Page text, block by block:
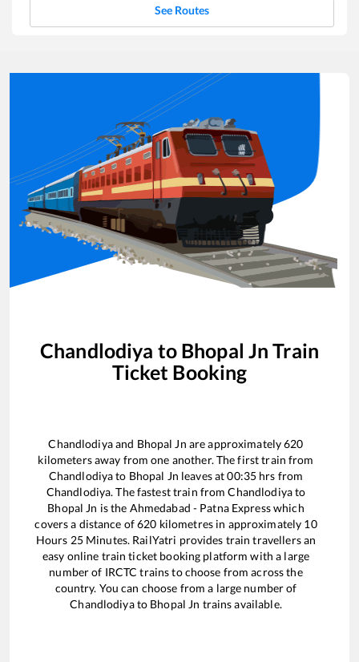
See Routes
Chandlodiya to Bhopal Jn Train
Ticket Booking
Chandlodiyaand Bhopal Jn are approximately620
kilometers away from one another. The first train from
Chandlodiyato Bhopal Jn leaves at00:35 hrs from
Chandlodiya. The fastest train fromChandlodiyato
Bhopal Jn is the Ahmedabad - Patna Expresswhich
covers a distance of620 kilometres in approximately 10
Hours 25Minutes. RailYatri provides train travellers an
easy online train ticket booking platform with a large
number of IRCTC trains to choose from across the
country. You can choose from a large number of
Chandlodiyato Bhopal Jn trains available.